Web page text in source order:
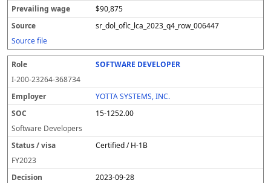
$90,875
sr_dol_oflc_lca_2023_q4_row_006447
Source file
SOFTWARE DEVELOPER
I-200-23264-368734
YOTTA SYSTEMS, INC.
15-1252.00
Software Developers
Certified / H-1B
FY2023
2023-09-28